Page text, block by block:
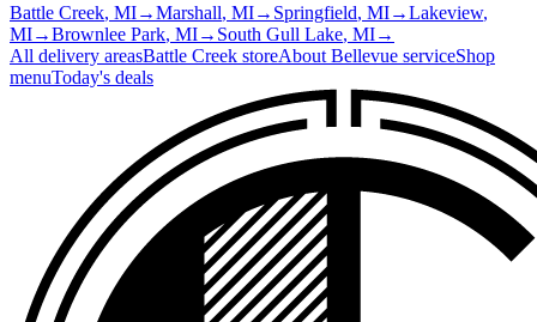
Battle Creek, MI→Marshall, MI→ Springfield, MI→Lakeview,
MI→Brownlee Park, MI→ South Gull Lake, MI→
All delivery areasBattle Creek storeAbout Bellevue serviceShop
menuToday's deals